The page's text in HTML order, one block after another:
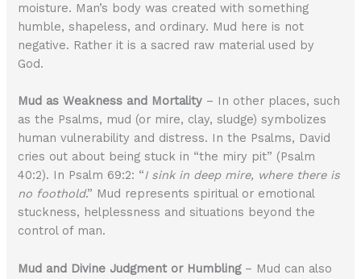
moisture. Man’s body was created with something
humble, shapeless, and ordinary. Mud here is not
negative. Rather it is a sacred raw material used by
God.
Mud as Weakness and Mortality – In other places, such
as the Psalms, mud (or mire, clay, sludge) symbolizes
human vulnerability and distress. In the Psalms, David
cries out about being stuck in “the miry pit” (Psalm
40:2). In Psalm 69:2: “I sink in deep mire, where there is
no foothold.” Mud represents spiritual or emotional
stuckness, helplessness and situations beyond the
control of man.
Mud and Divine Judgment or Humbling– Mud can also